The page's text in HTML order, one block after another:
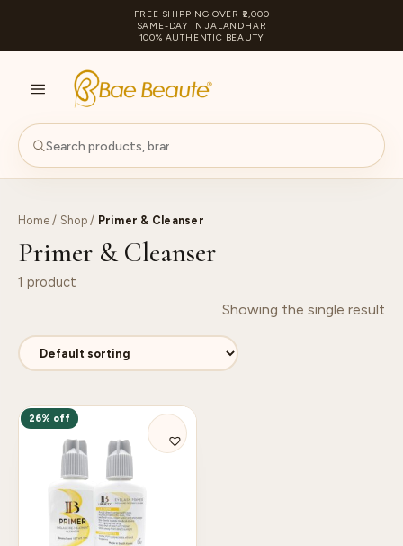
FREE SHIPPING OVER ₹2,000
SAME-DAY IN JALANDHAR
100% AUTHENTIC BEAUTY
Home / Shop/ Primer & Cleanser
Primer & Cleanser
1 product
Showing the single result
26% off